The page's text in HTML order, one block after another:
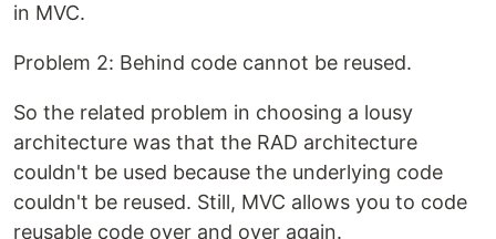
in MVC.
Problem 2: Behind code cannot be reused.
So the related problem in choosing a lousy
architecture was that the RAD architecture
couldn't be used because the underlying code
couldn't be reused. Still, MVC allows you to code
reusable code over and over again.